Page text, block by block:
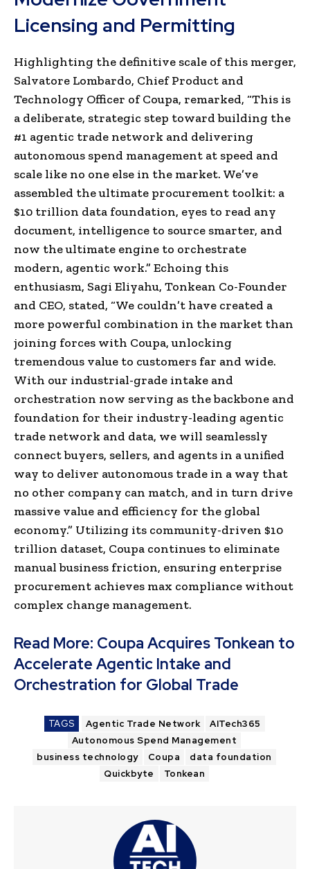
Licensing and Permitting
Highlighting the definitive scale of this merger,
Salvatore Lombardo, Chief Product and
Technology Officer of Coupa, remarked, “This is
a deliberate, strategic step toward building the
#1 agentic trade network and delivering
autonomous spend management at speed and
scale like no one else in the market. We’ve
assembled the ultimate procurement toolkit: a
$10 trillion data foundation, eyes to read any
document, intelligence to source smarter, and
now the ultimate engine to orchestrate
modern, agentic work.” Echoing this
enthusiasm, Sagi Eliyahu, Tonkean Co-Founder
and CEO, stated, “We couldn’t have created a
more powerful combination in the market than
joining forces with Coupa, unlocking
tremendous value to customers far and wide.
With our industrial-grade intake and
orchestration now serving as the backbone and
foundation for their industry-leading agentic
trade network and data, we will seamlessly
connect buyers, sellers, and agents in a unified
way to deliver autonomous trade in a way that
no other company can match, and in turn drive
massive value and efficiency for the global
economy.” Utilizing its community-driven $10
trillion dataset, Coupa continues to eliminate
manual business friction, ensuring enterprise
procurement achieves max compliance without
complex change management.
Read More: Coupa Acquires Tonkean to
Accelerate Agentic Intake and
Orchestration for Global Trade
TAGS Agentic Trade Network
AITech365
Autonomous Spend Management
business technology
Coupa
data foundation
Quickbyte
Tonkean